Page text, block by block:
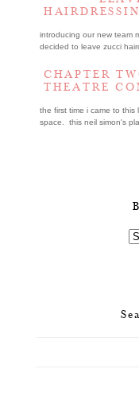
introducing our new team
decided to leave zucci
CHAPTER
THEATRE
the first time i came to this
space. this neil simon's